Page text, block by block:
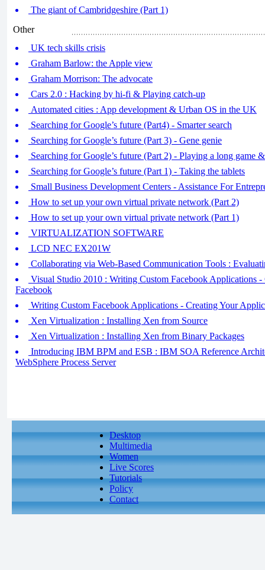
The giant of Cambridgeshire (Part 1)
Other
UK tech skills crisis
Graham Barlow: the Apple view
Graham Morrison: The advocate
Cars 2.0 : Hacking by hi-fi & Playing catch-up
Automated cities : App development & Urban OS in the UK
Searching for Google’s future (Part4) - Smarter search
Searching for Google’s future (Part 3) - Gene genie
Searching for Google’s future (Part 2) - Playing a long game
Searching for Google’s future (Part 1) - Taking the tablets
Small Business Development Centers - Assistance For
How to set up your own virtual private network (Part 2)
How to set up your own virtual private network (Part 1)
VIRTUALIZATION SOFTWARE
LCD NEC EX201W
Collaborating via Web-Based Communication Tools :
Visual Studio 2010 : Writing Custom Facebook Applications
Facebook
Writing Custom Facebook Applications - Creating Your
Xen Virtualization : Installing Xen from Source
Xen Virtualization : Installing Xen from Binary Packages
Introducing IBM BPM and ESB : IBM SOA Reference
WebSphere Process Server
Desktop
Multimedia
Women
Live Scores
Tutorials
Policy
Contact